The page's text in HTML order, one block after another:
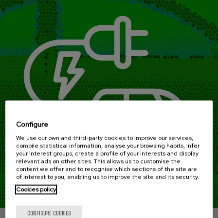
Configure
We use our own and third-party cookies to improve our services,
compile statistical information, analyse your browsing habits, infer
your interest groups, create a profile of your interests and display
relevant ads on other sites. This allows us to customise the
content we offer and to recognise which sections of the site are
of interest to you, enabling us to improve the site and its security.
Cookies policy
CONFIGURE COOKIES